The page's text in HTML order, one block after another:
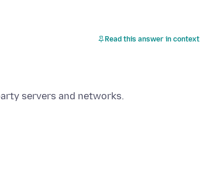
Read this answer in context